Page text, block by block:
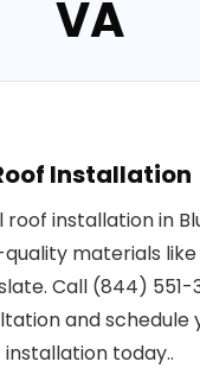
VA
Installation
roof installation in
quality materials
Call (844) 551-
and schedule
installation today..